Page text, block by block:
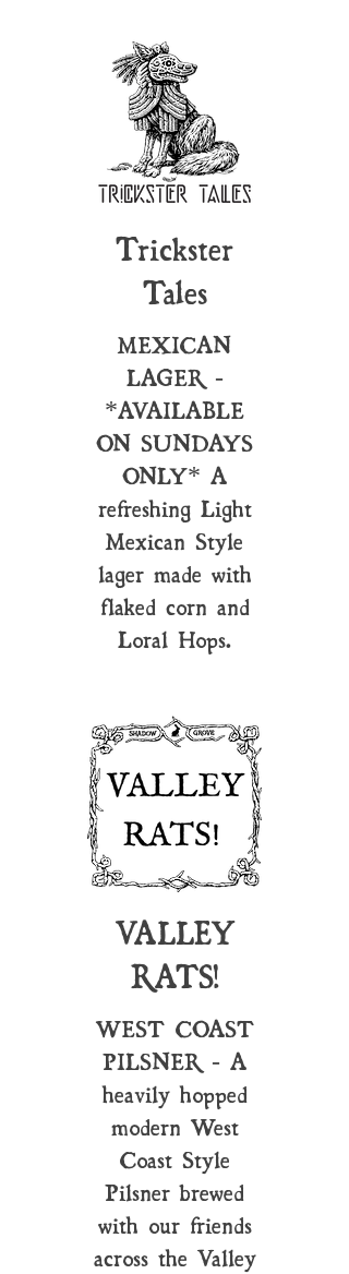
Trickster
Tales
MEXICAN
LAGER -
*AVAILABLE
ON SUNDAYS
ONLY* A
refreshing Light
Mexican Style
lager made with
flaked corn and
Loral Hops.
VALLEY
RATS!
WEST COAST
PILSNER - A
heavily hopped
modern West
Coast Style
Pilsner brewed
with our friends
across the Valley